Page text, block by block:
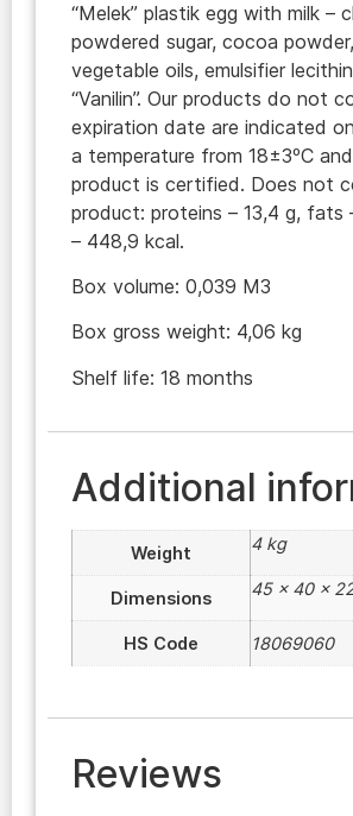
“Melek” plastik egg with milk
powdered sugar, cocoa
vegetable oils, emulsifier
“Vanilin”. Our products do not
expiration date are indicated
a temperature from 18±3ºC
product is certified. Does not
product: proteins – 13,4 g, fats
– 448,9 kcal.
Box volume: 0,039 M3
Box gross weight: 4,06 kg
Shelf life: 18 months
Additional
Weight 4 kg
Dimensions 45 × 40 ×
HS Code 18069060
Reviews